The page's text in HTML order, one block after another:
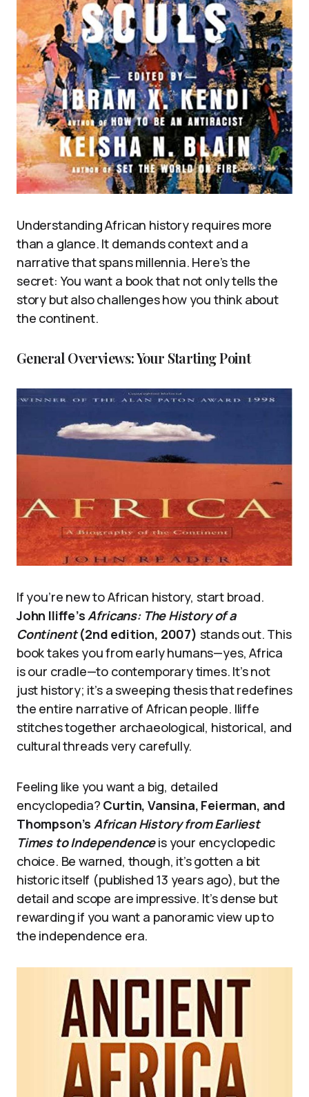
Understanding African history requires more
than a glance. It demands context and a
narrative that spans millennia. Here’s the
secret: You want a book that not only tells the
story but also challenges how you think about
the continent.
General Overviews: Your Starting Point
If you’re new to African history, start broad.
John Iliffe’sAfricans: The History of a
Continent(2nd edition, 2007) stands out. This
book takes you from early humans—yes, Africa
is our cradle—to contemporary times. It’s not
just history; it’s a sweeping thesis that redefines
the entire narrative of African people. Iliffe
stitches together archaeological, historical, and
cultural threads very carefully.
Feeling like you want a big, detailed
encyclopedia? Curtin, Vansina, Feierman, and
Thompson’s African History from Earliest
Times to Independenceis your encyclopedic
choice. Be warned, though, it’s gotten a bit
historic itself (published 13 years ago), but the
detail and scope are impressive. It’s dense but
rewarding if you want a panoramic view up to
the independence era.